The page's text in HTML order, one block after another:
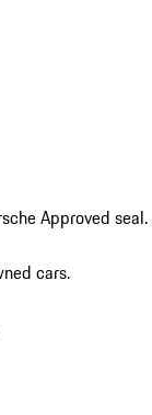
Approved seal.
cars.